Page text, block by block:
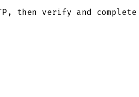
then verify and